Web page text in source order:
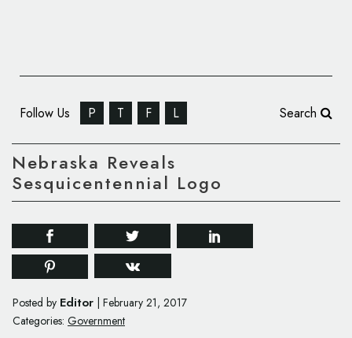
Follow Us P T F L Search
Nebraska Reveals
Sesquicentennial Logo
Posted by Editor February 21, 2017
Categories: Government